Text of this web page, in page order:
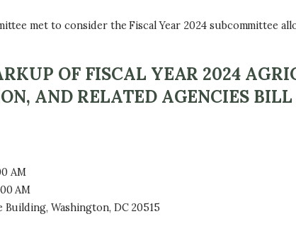
met to consider the Fiscal Year 2024 subcommittee
OF FISCAL YEAR 2024
AND RELATED AGENCIES
AM
AM
Washington, DC 20515